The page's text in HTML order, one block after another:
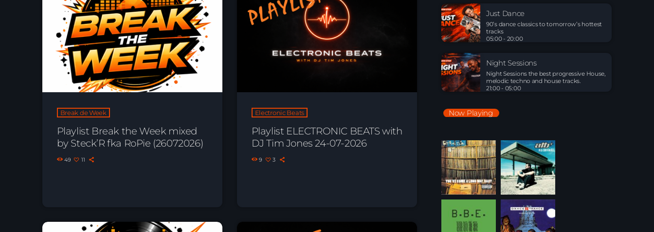
Night Sessions
Night Sessions the best progressive House, melodic
techno and house tracks.
21:00 - 05:00
Just Dance
90’s dance classics to tomorrow’s hottest tracks
05:00 - 20:00
Night Sessions the best progressive House, melodic
Playlist Break the Week mixed by Steck’R
fka RoPie (26072026)
Break de Week
Playlist Break the Week mixed
by Steck’R fka RoPie (26072026)
49 11
Electronic Beats
Playlist ELECTRONIC BEATS with
DJ Tim Jones 24-07-2026
9 3
Just Dance
90’s dance classics to tomorrow’s hottest
tracks
05:00 - 20:00
Night Sessions
Night Sessions the best progressive House,
melodic techno and house tracks.
21:00 - 05:00
Now Playing